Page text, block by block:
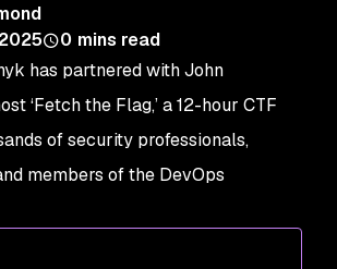
0 mins read
has partnered with John
‘Fetch the Flag,’ a 12-hour CTF
of security professionals,
members of the DevOps